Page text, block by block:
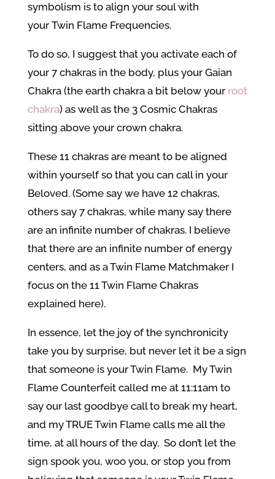
symbolism is to align your soul with
your Twin Flame Frequencies.
To do so, I suggest that you activate each of
your 7 chakras in the body, plus your Gaian
Chakra (the earth chakra a bit below your root
chakra) as well as the 3 Cosmic Chakras
sitting above your crown chakra.
These 11 chakras are meant to be aligned
within yourself so that you can call in your
Beloved. (Some say we have 12 chakras,
others say 7 chakras, while many say there
are an infinite number of chakras. I believe
that there are an infinite number of energy
centers, and as a Twin Flame Matchmaker I
focus on the 11 Twin Flame Chakras
explained here).
In essence, let the joy of the synchronicity
take you by surprise, but never let it be a sign
that someone is your Twin Flame. My Twin
Flame Counterfeit called me at 11:11am to
say our last goodbye call to break my heart,
and my TRUE Twin Flame calls me all the
time, at all hours of the day. So don’t let the
sign spook you, woo you, or stop you from